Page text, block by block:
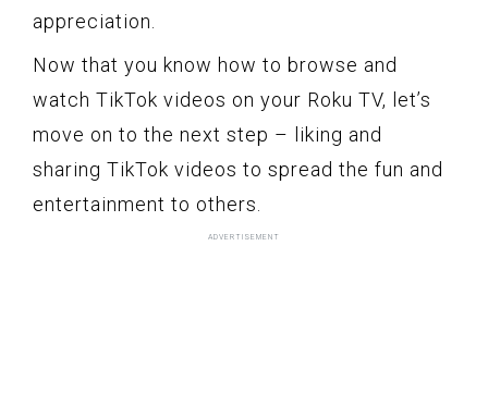
appreciation.
Now that you know how to browse and
watch TikTok videos on your Roku TV, let’s
move on to the next step – liking and
sharing TikTok videos to spread the fun and
entertainment to others.